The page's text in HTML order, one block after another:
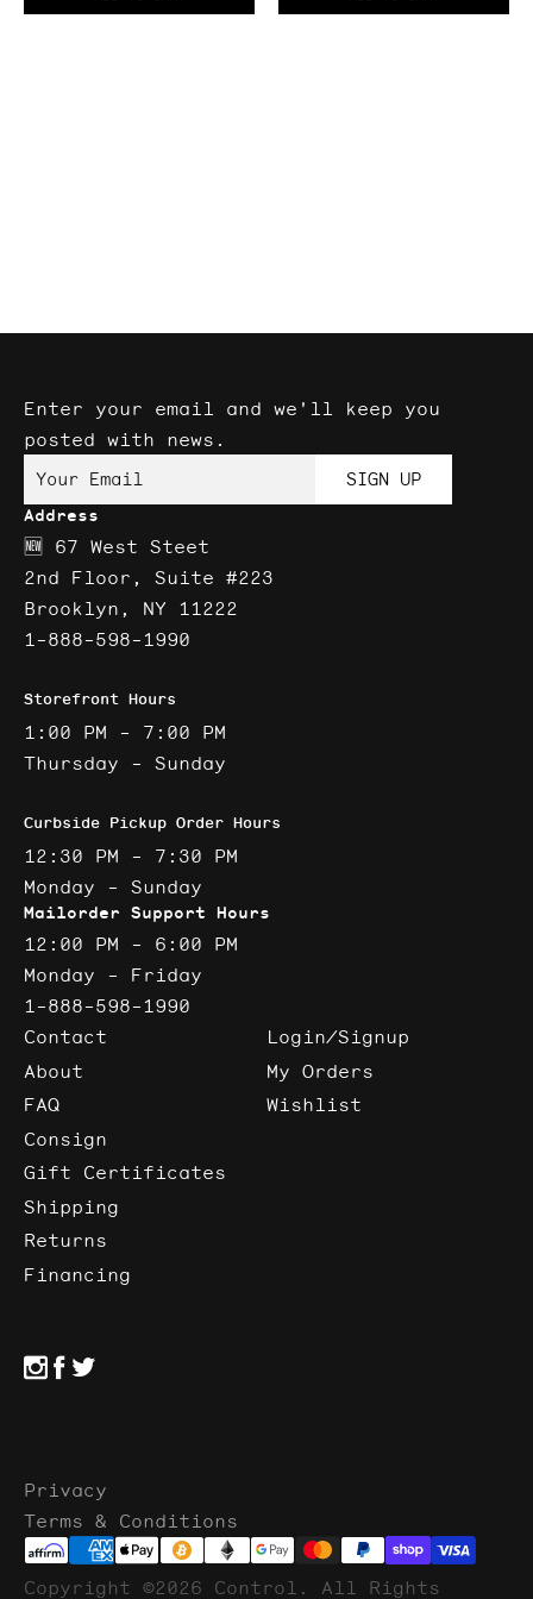
Address
🆕 67 West Steet
2nd Floor, Suite #223
Brooklyn, NY 11222
1-888-598-1990
Storefront Hours
1:00 PM - 7:00 PM
Thursday - Sunday
Curbside Pickup Order Hours
12:30 PM - 7:30 PM
Monday - Sunday
Mailorder Support Hours
12:00 PM - 6:00 PM
Monday - Friday
1-888-598-1990
Contact
About
FAQ
Consign
Gift Certificates
Shipping
Returns
Financing
Login/Signup
My Orders
Wishlist
Enter your email and we'll keep you
posted with news.
Your Email SIGN UP
Privacy
Terms & Conditions
Copyright ©2026 Control. All Rights